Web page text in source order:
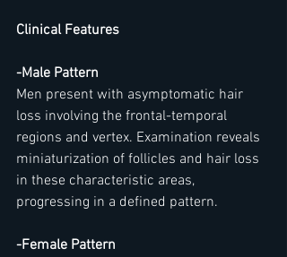
Clinical Features
-Male Pattern
Men present with asymptomatic hair
loss involving the frontal-temporal
regions and vertex. Examination reveals
miniaturization of follicles and hair loss
in these characteristic areas,
progressing in a defined pattern.
-Female Pattern